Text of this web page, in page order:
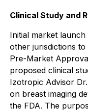
Clinical Study and
Initial market
other jurisdictions
Pre-Market
proposed clinical
Izotropic Advisor
on breast imaging
the FDA. The